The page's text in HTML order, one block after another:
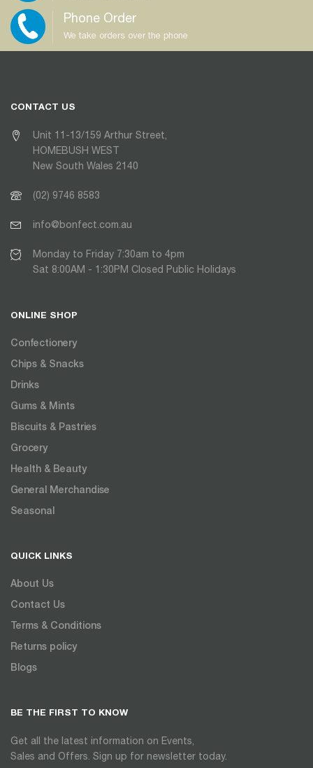
Phone Order
We take orders over the phone
CONTACT US
Unit 11-13/159 Arthur Street,
HOMEBUSH WEST
New South Wales 2140
(02) 9746 8583
info@bonfect.com.au
Monday to Friday 7:30am to 4pm
Sat 8:00AM - 1:30PM Closed Public Holidays
ONLINE SHOP
Confectionery
Chips & Snacks
Drinks
Gums & Mints
Biscuits & Pastries
Grocery
Health & Beauty
General Merchandise
Seasonal
QUICK LINKS
About Us
Contact Us
Terms & Conditions
Returns policy
Blogs
BE THE FIRST TO KNOW
Get all the latest information on Events,
Sales and Offers. Sign up for newsletter today.